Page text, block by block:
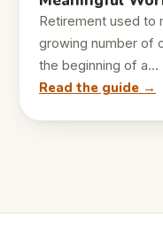
Retirement used to
growing number of
the beginning of a…
Read the guide →